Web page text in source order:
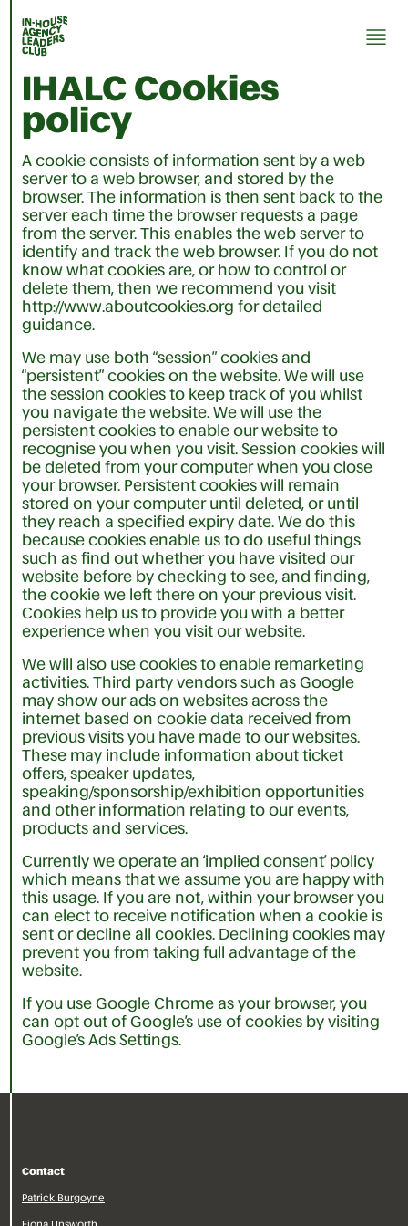
IHALC Cookies
policy
A cookie consists of information sent by a web
server to a web browser, and stored by the
browser. The information is then sent back to the
server each time the browser requests a page
from the server. This enables the web server to
identify and track the web browser. If you do not
know what cookies are, or how to control or
delete them, then we recommend you visit
http://www.aboutcookies.org for detailed
guidance.
We may use both “session” cookies and
“persistent” cookies on the website. We will use
the session cookies to keep track of you whilst
you navigate the website. We will use the
persistent cookies to enable our website to
recognise you when you visit. Session cookies will
be deleted from your computer when you close
your browser. Persistent cookies will remain
stored on your computer until deleted, or until
they reach a specified expiry date. We do this
because cookies enable us to do useful things
such as find out whether you have visited our
website before by checking to see, and finding,
the cookie we left there on your previous visit.
Cookies help us to provide you with a better
experience when you visit our website.
We will also use cookies to enable remarketing
activities. Third party vendors such as Google
may show our ads on websites across the
internet based on cookie data received from
previous visits you have made to our websites.
These may include information about ticket
offers, speaker updates,
speaking/sponsorship/exhibition opportunities
and other information relating to our events,
products and services.
Currently we operate an ‘implied consent’ policy
which means that we assume you are happy with
this usage. If you are not, within your browser you
can elect to receive notification when a cookie is
sent or decline all cookies. Declining cookies may
prevent you from taking full advantage of the
website.
If you use Google Chrome as your browser, you
can opt out of Google’s use of cookies by visiting
Google’s Ads Settings.
Contact
Patrick Burgoyne